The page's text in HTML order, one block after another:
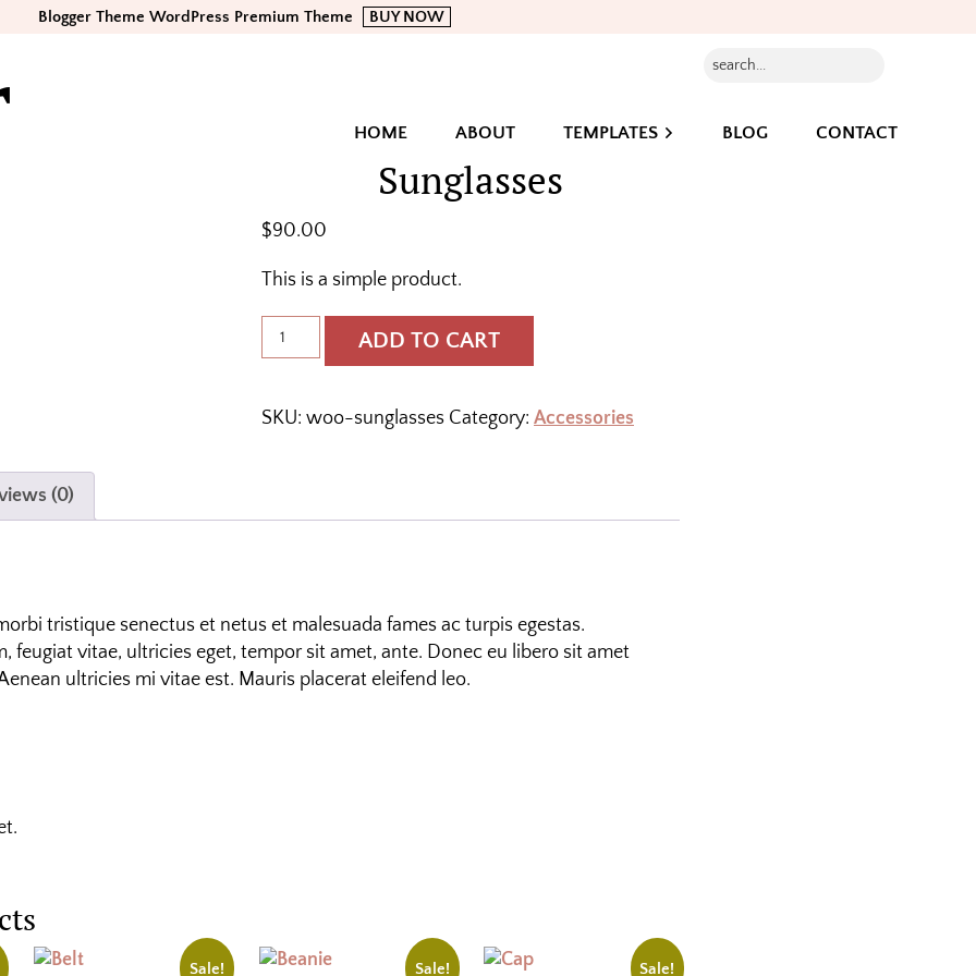
Blogger Theme WordPress Premium Theme BUY NOW
Search...
HOME ABOUT TEMPLATES BLOG CONTACT
Sunglasses
$90.00
This is a simple product.
Sunglasses
quantity
ADD TO CART
SKU: woo-sunglasses Category: Accessories
(0)
tristique senectus et netus et malesuada fames ac turpis egestas.
feugiat vitae, ultricies eget, tempor sit amet, ante. Donec eu libero sit amet
ultricies mi vitae est. Mauris placerat eleifend leo.
Sale! Sale! Sale!